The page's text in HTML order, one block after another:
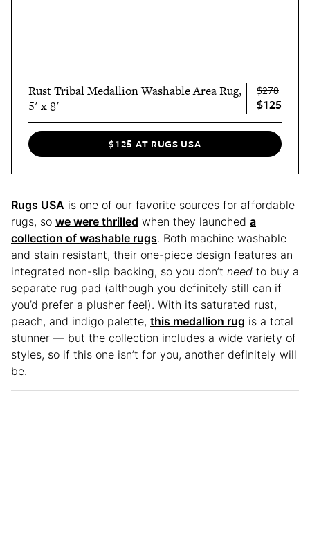
Rust Tribal Medallion Washable Area Rug,
5' x 8'
$278
$125
$125 AT RUGS USA
Rugs USA is one of our favorite sources for affordable
rugs, so we were thrilled when they launched a
collection of washable rugs. Both machine washable
and stain resistant, their one-piece design features an
integrated non-slip backing, so you don’t need to buy a
separate rug pad (although you definitely still can if
you’d prefer a plusher feel). With its saturated rust,
peach, and indigo palette, this medallion rug is a total
stunner — but the collection includes a wide variety of
styles, so if this one isn’t for you, another definitely will
be.